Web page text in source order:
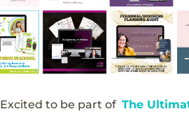
Excited to be part ofThe